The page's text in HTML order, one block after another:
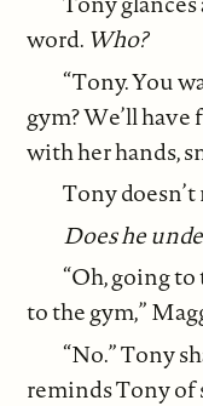
word. Who?
“Tony. You
gym? We’ll
with her hands,
Tony
Does he
“Oh, going
to the gym,”
“No.” Tony
reminds Tony of